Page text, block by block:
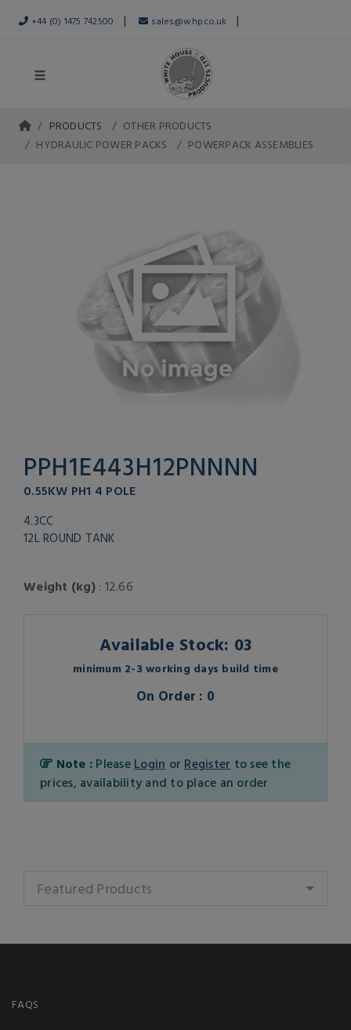
+44 (0) 1475 742500 | sales@whp.co.uk |
PRODUCTS
OTHER PRODUCTS
HYDRAULIC POWER PACKS
POWERPACK ASSEMBLIES
PPH1E443H12PNNNN
0.55KW PH1 4 POLE
4.3CC
12L ROUND TANK
Weight (kg): 12.66
Available Stock: 03
minimum 2-3 working days build time
On Order : 0
Note : Please Login or Register to see the
prices, availability and to place an order
Featured Products
FAQS